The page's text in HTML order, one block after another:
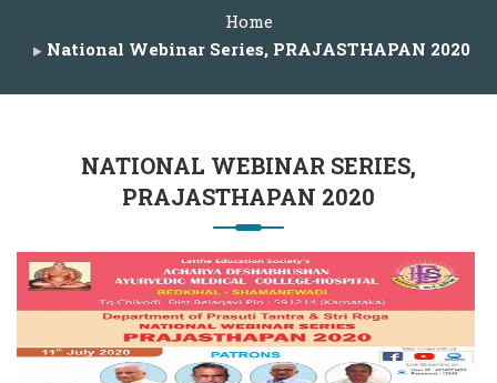
Home
National Webinar Series, PRAJASTHAPAN 2020
NATIONAL WEBINAR SERIES,
PRAJASTHAPAN 2020